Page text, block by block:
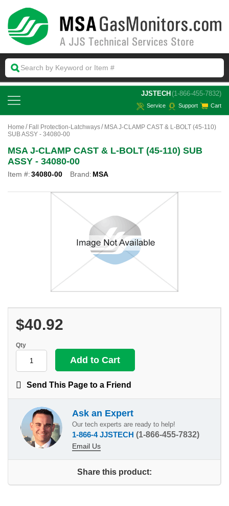
JJSTECH (1-866-455-7832)
Service Support Cart
Home Fall Protection-Latchways
MSA J-CLAMP CAST & L-BOLT (45-110)
SUB ASSY - 34080-00
MSA J-CLAMP CAST & L-BOLT (45-110) SUB
ASSY - 34080-00
Item #:34080-00 Brand: MSA
$40.92
Qty
Send This Page to a Friend
Ask an Expert
Our tech experts are ready to help!
1-866-4 JJSTECH (1-866-455-7832)
Email Us
Share this product: